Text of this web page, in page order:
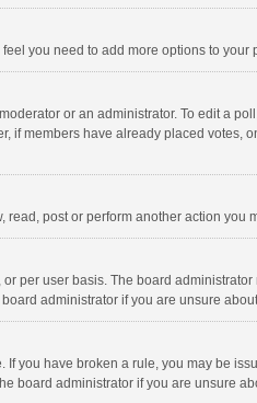
you need to add more options to
or an administrator. To edit a
if members have already placed votes,
read, post or perform another action
per user basis. The board
administrator if you are unsure
you have broken a rule, you may be
board administrator if you are unsure